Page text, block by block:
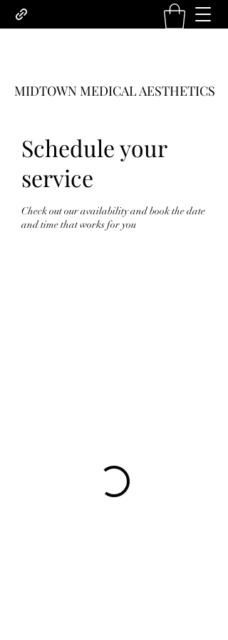
MIDTOWN MEDICAL AESTHETICS
Schedule your
service
Check out our availability and book the date
and time that works for you